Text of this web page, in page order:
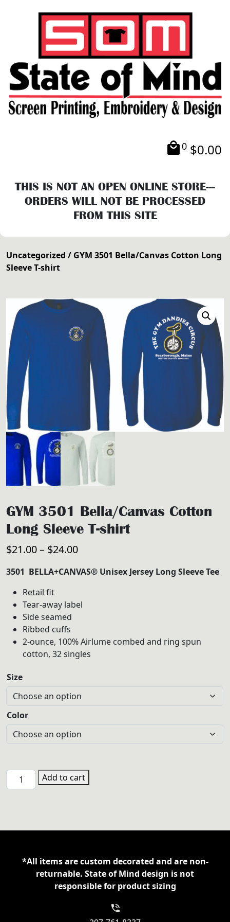
0 $0.00
THIS IS NOT AN OPEN ONLINE STORE---
ORDERS WILL NOT BE PROCESSED
FROM THIS SITE
Uncategorized / GYM 3501 Bella/Canvas Cotton Long
Sleeve T-shirt
GYM 3501 Bella/Canvas Cotton
Long Sleeve T-shirt
$21.00– $24.00Price
$24.00
3501 BELLA+CANVAS® Unisex Jersey Long Sleeve Tee
Retail fit
Tear-away label
Side seamed
Ribbed cuffs
2-ounce, 100% Airlume combed and ring spun
cotton, 32 singles
Size
Color
GYM
3501
shirt
quantity
Add to cart
*All items are custom decorated and are non-
returnable. State of Mind design is not
responsible for product sizing